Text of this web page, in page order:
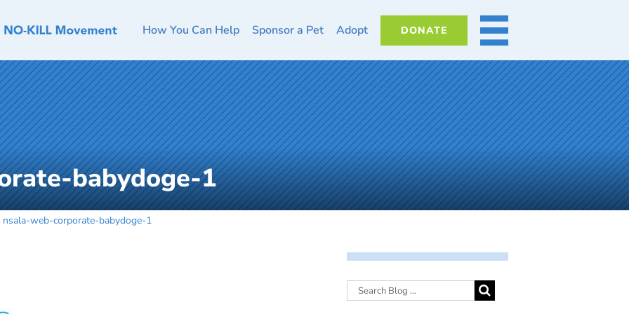
How You Can Help Sponsor a Pet Adopt DONATE MORE
babydoge-1
nsala-web-corporate-babydoge-1